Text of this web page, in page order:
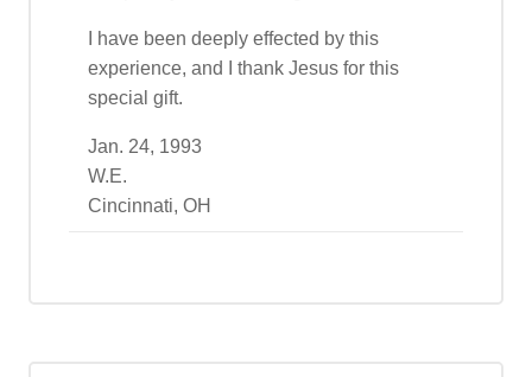
I have been deeply effected by this
experience, and I thank Jesus for this
special gift.
Jan. 24, 1993
W.E.
Cincinnati, OH